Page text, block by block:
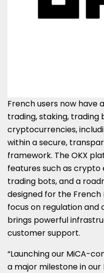
French users now have
trading, staking, trading
cryptocurrencies,
within a secure,
framework. The OKX
features such as
trading bots, and a
designed for the
focus on regulation and
brings powerful
customer support.
“Launching our MiCA-
a major milestone in our